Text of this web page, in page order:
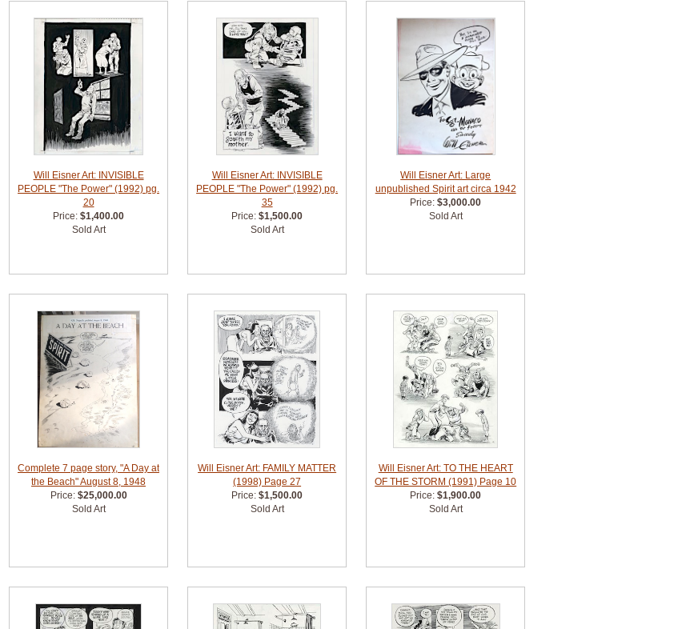
Will Eisner Art: INVISIBLE
PEOPLE "The Power" (1992) pg.
20
Price:$1,400.00
Sold Art
Will Eisner Art: INVISIBLE
PEOPLE "The Power" (1992) pg.
35
Price:$1,500.00
Sold Art
Will Eisner Art: Large
unpublished Spirit art circa 1942
Price:$3,000.00
Sold Art
Complete 7 page story, "A Day at
the Beach" August 8, 1948
Price: $25,000.00
Sold Art
Will Eisner Art: FAMILY MATTER
(1998) Page 27
Price:$1,500.00
Sold Art
Will Eisner Art: TO THE HEART
OF THE STORM (1991) Page 10
Price:$1,900.00
Sold Art